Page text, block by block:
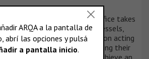
for UBER’s new Hong Kong office takes
Semper’s writings on vessels,
the notion of form and function acting
with individual parts fulfilling their